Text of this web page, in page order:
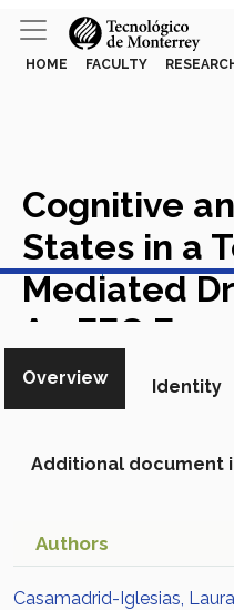
HOME FACULTY
Cognitive
States in a
Mediated
An EEG
Students
Scopus
View in Scopus
Overview Identity
Additional document
Authors
Casamadrid-Iglesias,